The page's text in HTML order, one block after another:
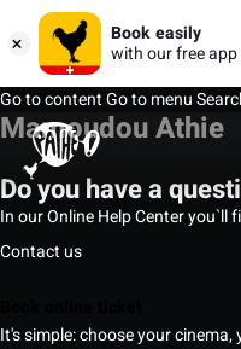
Book easily
with our free app
Go to contentGo to menu
Mamoudou Athie
Do you have a
In our Online Help Center
Contact us
It's simple: choose your